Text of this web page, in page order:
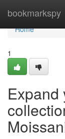
bookmarkspy
Home
Home
1
Expand